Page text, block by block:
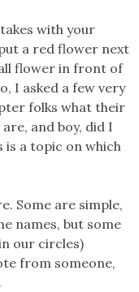
with your
a red flower next
flower in front of
I asked a few very
folks what their
and boy, did I
is a topic on which
Some are simple,
names, but some
our circles)
from someone,